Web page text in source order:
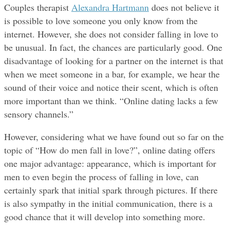
Couples therapist Alexandra Hartmann does not believe it
is possible to love someone you only know from the
internet. However, she does not consider falling in love to
be unusual. In fact, the chances are particularly good. One
disadvantage of looking for a partner on the internet is that
when we meet someone in a bar, for example, we hear the
sound of their voice and notice their scent, which is often
more important than we think. “Online dating lacks a few
sensory channels.”
However, considering what we have found out so far on the
topic of “How do men fall in love?”, online dating offers
one major advantage: appearance, which is important for
men to even begin the process of falling in love, can
certainly spark that initial spark through pictures. If there
is also sympathy in the initial communication, there is a
good chance that it will develop into something more.